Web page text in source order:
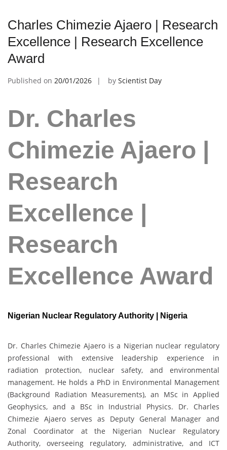
Charles Chimezie Ajaero | Research
Excellence | Research Excellence
Award
Published on 20/01/2026 by Scientist Day
Dr. Charles
Chimezie Ajaero |
Research
Excellence |
Research
Excellence Award
Nigerian Nuclear Regulatory Authority | Nigeria
Dr. Charles Chimezie Ajaero is a Nigerian nuclear regulatory
professional with extensive leadership experience in
radiation protection, nuclear safety, and environmental
management. He holds a PhD in Environmental Management
(Background Radiation Measurements), an MSc in Applied
Geophysics, and a BSc in Industrial Physics. Dr. Charles
Chimezie Ajaero serves as Deputy General Manager and
Zonal Coordinator at the Nigerian Nuclear Regulatory
Authority, overseeing regulatory, administrative, and ICT